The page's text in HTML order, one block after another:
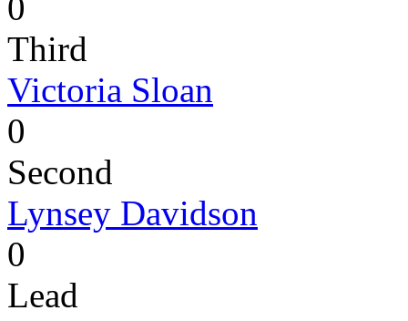
0
Third
Victoria Sloan
0
Second
Lynsey Davidson
0
Lead